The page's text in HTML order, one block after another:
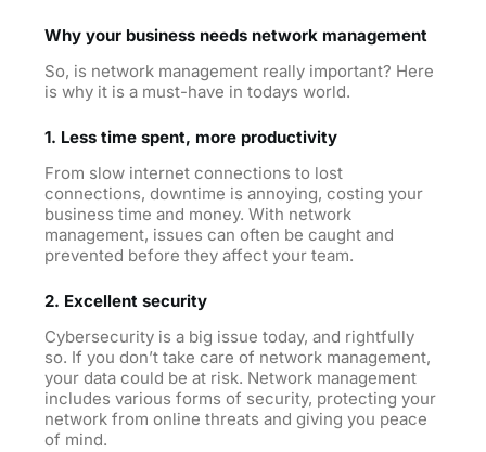
Why your business needs network management
So, is network management really important? Here
is why it is a must-have in todays world.
1. Less time spent, more productivity
From slow internet connections to lost
connections, downtime is annoying, costing your
business time and money. With network
management, issues can often be caught and
prevented before they affect your team.
2. Excellent security
Cybersecurity is a big issue today, and rightfully
so. If you don’t take care of network management,
your data could be at risk. Network management
includes various forms of security, protecting your
network from online threats and giving you peace
of mind.